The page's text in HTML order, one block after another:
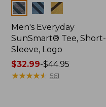
Colors
Men's Everyday
SunSmart® Tee, Short-
Sleeve, Logo
Price
range
$32.99-$44.95
★★★★★
★★★★★ 561